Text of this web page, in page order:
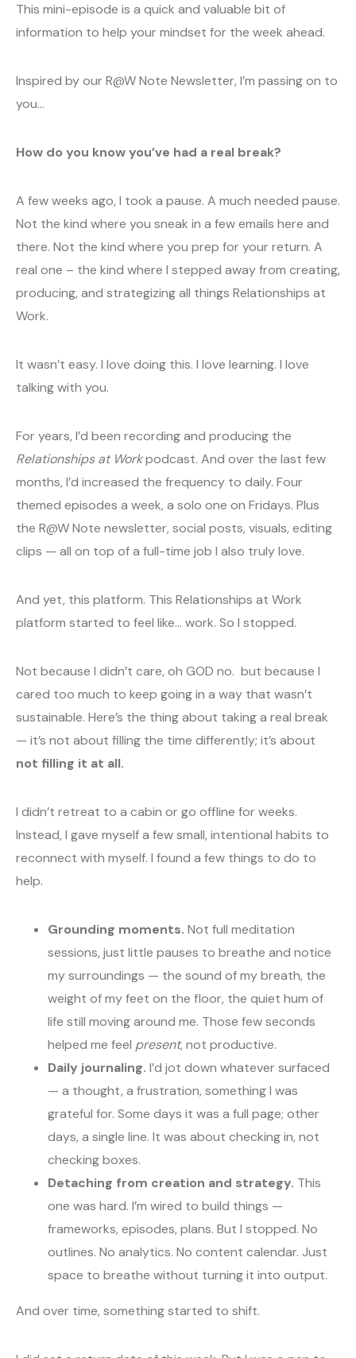
This mini-episode is a quick and valuable bit of
information to help your mindset for the week ahead.
Inspired by our R@W Note Newsletter, I’m passing on to
you…
How do you know you’ve had a real break?
A few weeks ago, I took a pause. A much needed pause.
Not the kind where you sneak in a few emails here and
there. Not the kind where you prep for your return. A
real one – the kind where I stepped away from creating,
producing, and strategizing all things Relationships at
Work.
It wasn’t easy. I love doing this. I love learning. I love
talking with you.
For years, I’d been recording and producing the
Relationships at Workpodcast. And over the last few
months, I’d increased the frequency to daily. Four
themed episodes a week, a solo one on Fridays. Plus
the R@W Note newsletter, social posts, visuals, editing
clips — all on top of a full-time job I also truly love.
And yet, this platform. This Relationships at Work
platform started to feel like… work. So I stopped.
Not because I didn’t care, oh GOD no. but because I
cared too much to keep going in a way that wasn’t
sustainable. Here’s the thing about taking a real break
— it’s not about filling the time differently; it’s about
not filling it at all.
I didn’t retreat to a cabin or go offline for weeks.
Instead, I gave myself a few small, intentional habits to
reconnect with myself. I found a few things to do to
help.
Grounding moments. Not full meditation
sessions, just little pauses to breathe and notice
my surroundings — the sound of my breath, the
weight of my feet on the floor, the quiet hum of
life still moving around me. Those few seconds
helped me feel present, not productive.
Daily journaling. I’d jot down whatever surfaced
— a thought, a frustration, something I was
grateful for. Some days it was a full page; other
days, a single line. It was about checking in, not
checking boxes.
Detaching from creation and strategy. This
one was hard. I’m wired to build things —
frameworks, episodes, plans. But I stopped. No
outlines. No analytics. No content calendar. Just
space to breathe without turning it into output.
And over time, something started to shift.